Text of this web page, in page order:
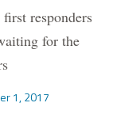
responders
for the
1, 2017